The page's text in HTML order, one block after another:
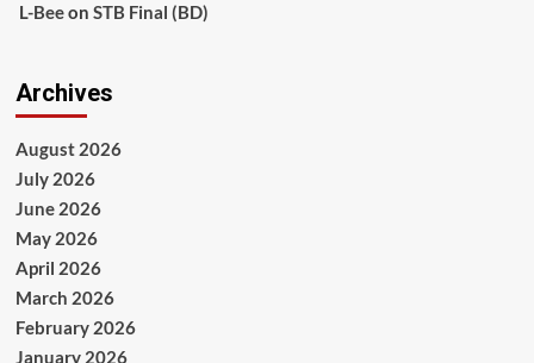
L-Beeon STB Final (BD)
Archives
August 2026
July 2026
June 2026
May 2026
April 2026
March 2026
February 2026
January 2026